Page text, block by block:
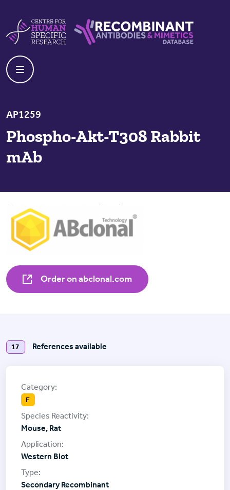
AP1259
Phospho-Akt-T308 Rabbit
mAb
Order on abclonal.com
17 References available
F
Mouse, Rat
Western Blot
Secondary Recombinant